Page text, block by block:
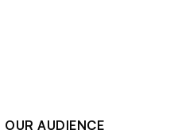
OUR AUDIENCE